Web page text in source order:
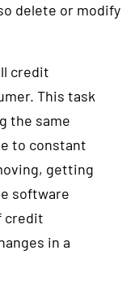
delete or modify
credit
This task
the same
to constant
getting
software
credit
in a